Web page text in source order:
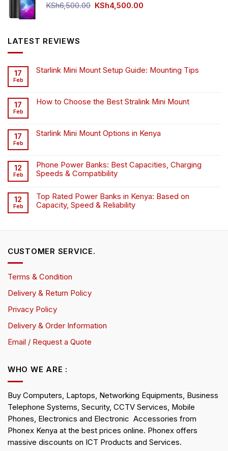
KSh6,500.00 Original
KSh4,500.00
LATEST REVIEWS
17
Feb
Starlink Mini Mount Setup Guide: Mounting Tips
17
Feb
How to Choose the Best Stralink Mini Mount
17
Feb
Starlink Mini Mount Options in Kenya
12
Feb
Phone Power Banks: Best Capacities, Charging
Speeds & Compatibility
12
Feb
Top Rated Power Banks in Kenya: Based on
Capacity, Speed & Reliability
CUSTOMER SERVICE.
Terms & Condition
Delivery & Return Policy
Privacy Policy
Delivery & Order Information
Email / Request a Quote
WHO WE ARE :
Buy Computers, Laptops, Networking Equipments, Business
Telephone Systems, Security, CCTV Services, Mobile
Phones, Electronics and Electronic Accessories from
Phonex Kenya at the best prices online. Phonex offers
massive discounts on ICT Products and Services.